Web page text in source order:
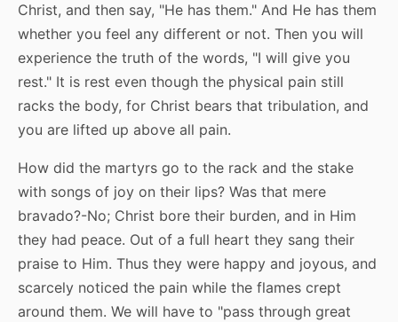
Christ, and then say, "He has them." And He has them
whether you feel any different or not. Then you will
experience the truth of the words, "I will give you
rest." It is rest even though the physical pain still
racks the body, for Christ bears that tribulation, and
you are lifted up above all pain.
How did the martyrs go to the rack and the stake
with songs of joy on their lips? Was that mere
bravado?-No; Christ bore their burden, and in Him
they had peace. Out of a full heart they sang their
praise to Him. Thus they were happy and joyous, and
scarcely noticed the pain while the flames crept
around them. We will have to "pass through great